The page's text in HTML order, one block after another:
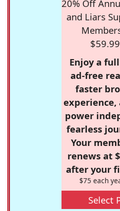
20% Off
and Liars
Enjoy a
ad-free
faster
experience,
power
fearless
Your
renews at
after your
$75 each
Select